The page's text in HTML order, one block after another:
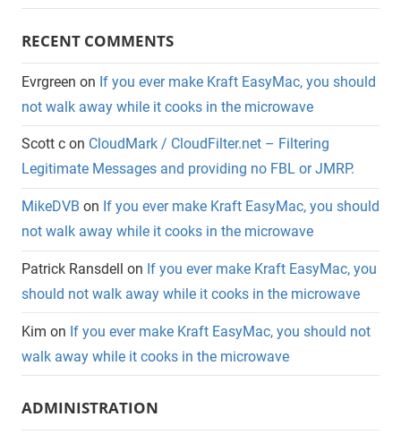
RECENT COMMENTS
Evrgreen on If you ever make Kraft EasyMac, you should
not walk away while it cooks in the microwave
Scott c on CloudMark / CloudFilter.net – Filtering
Legitimate Messages and providing no FBL or JMRP.
MikeDVB on If you ever make Kraft EasyMac, you should
not walk away while it cooks in the microwave
Patrick Ransdell on If you ever make Kraft EasyMac, you
should not walk away while it cooks in the microwave
Kim on If you ever make Kraft EasyMac, you should not
walk away while it cooks in the microwave
ADMINISTRATION